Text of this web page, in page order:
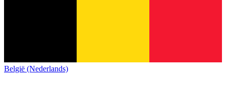
België (Nederlands)